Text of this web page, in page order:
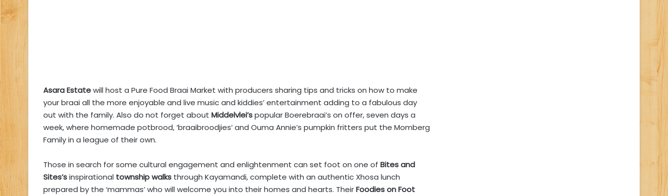
Asara Estatewill host a Pure Food Braai Market with producers sharing tips and tricks on how to make
your braai all the more enjoyable and live music and kiddies’ entertainment adding to a fabulous day
out with the family. Also do not forget about Middelvlei’spopular Boerebraai’s on offer, seven days a
week, where homemade potbrood, ‘braaibroodjies’ and Ouma Annie’s pumpkin fritters put the Momberg
Family in a league of their own.
Those in search for some cultural engagement and enlightenment can set foot on one of Bites and
Sites’sinspirational township walks through Kayamandi, complete with an authentic Xhosa lunch
prepared by the ‘mammas’ who will welcome you into their homes and hearts. TheirFoodies on Foot